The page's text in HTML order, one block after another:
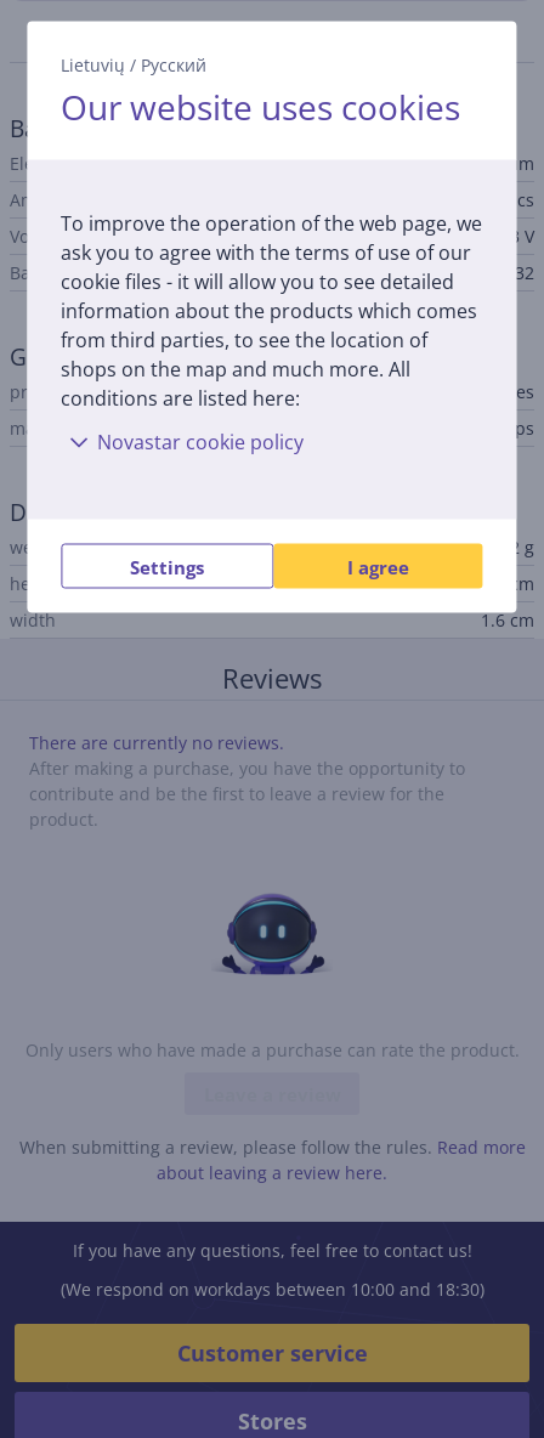
Lietuvių / Русский
Our website uses cookies
To improve the operation of the web page, we
ask you to agree with the terms of use of our
cookie files - it will allow you to see detailed
information about the products which comes
from third parties, to see the location of
shops on the map and much more. All
conditions are listed here:
Novastar cookie policy
Settings I agree
Battery
Electrochemical cell
Lithium
Amount
1 pcs
Voltage
3 V
Battery type
CR1632
General Parameter
product
batteries
manufacturer
Philips
Dimensions
weight
0.2 g
height
0.32 cm
width
1.6 cm
Reviews
Only users who have made a purchase can rate the product.
When submitting a review, please follow the rules. Read more
about leaving a review here.
There are currently no reviews.
After making a purchase, you have the opportunity to
contribute and be the first to leave a review for the
product.
If you have any questions, feel free to contact us!
(We respond on workdays between 10:00 and 18:30)
Customer service
Stores